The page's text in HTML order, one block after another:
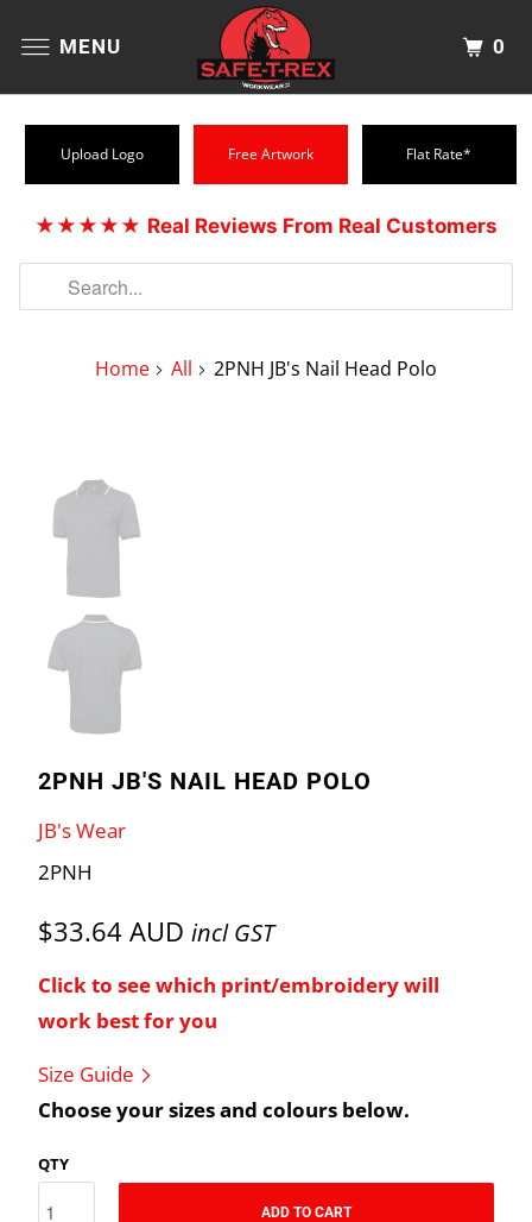
MENU 0
Upload Logo Free Artwork Flat Rate*
★★★★★ Real Reviews From Real Customers
Home All 2PNH JB's Nail Head Polo
2PNH JB'S NAIL HEAD POLO
JB's Wear
2PNH
$33.64 AUD incl GST
Click to see which print/embroidery will
work best for you
Size Guide
Choose your sizes and colours below.
QTY
ADD TO CART